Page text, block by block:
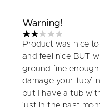
Warning!
2 stars out of a
Product was nice
and feel nice BUT
ground fine enough
damage your tub/
but I have a tub